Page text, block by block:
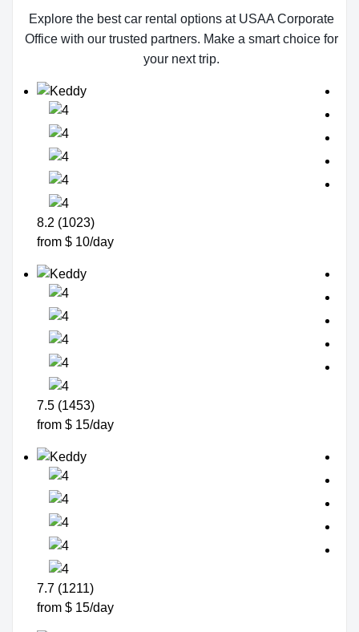
Explore the best car rental options at USAA Corporate
Office with our trusted partners. Make a smart choice for
your next trip.
8.2 (1023)
from $ 10/day
7.5 (1453)
from $ 15/day
7.7 (1211)
from $ 15/day